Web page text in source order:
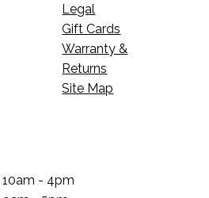
Legal
Gift Cards
Warranty &
Returns
Site Map
10am - 4pm